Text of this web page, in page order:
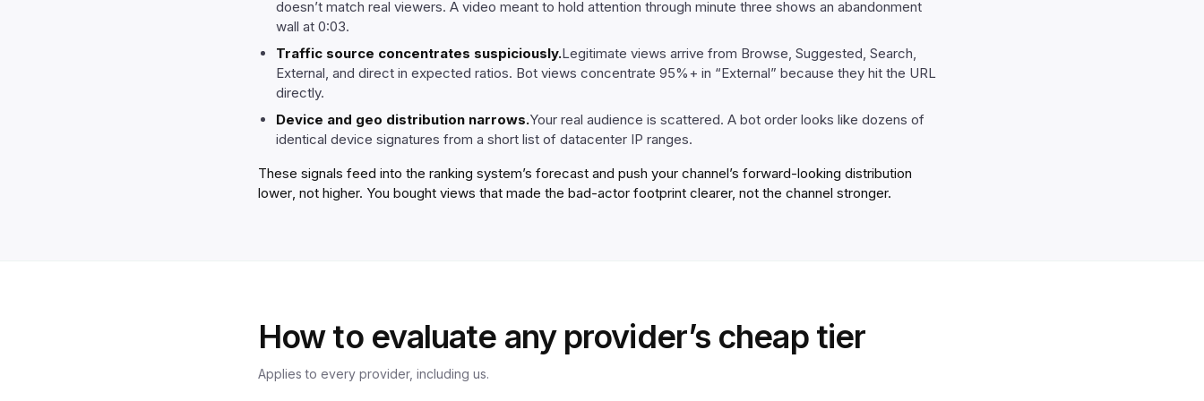
doesn’t match real viewers. A video meant to hold attention through minute three shows an abandonment
wall at 0:03.
Traffic source concentrates suspiciously.Legitimate views arrive from Browse, Suggested, Search,
External, and direct in expected ratios. Bot views concentrate 95%+ in “External” because they hit the URL
directly.
Device and geo distribution narrows.Your real audience is scattered. A bot order looks like dozens of
identical device signatures from a short list of datacenter IP ranges.
These signals feed into the ranking system’s forecast and push your channel’s forward-looking distribution
lower, not higher. You bought views that made the bad-actor footprint clearer, not the channel stronger.
How to evaluate any provider’s cheap tier
Applies to every provider, including us.